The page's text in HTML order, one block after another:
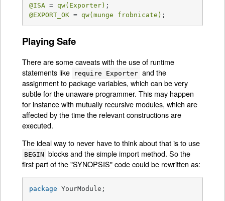
@ISA = qw(Exporter)
@EXPORT_OK = qw(munge frobnicate) ;
Playing Safe
There are some caveats with the use of runtime
statements like
require Exporter and the
assignment to package variables, which can be very
subtle for the unaware programmer. This may happen
for instance with mutually recursive modules, which are
affected by the time the relevant constructions are
executed.
The ideal way to never have to think about that is to use
BEGIN blocks and the simple import method. So the
first part of the"SYNOPSIS"code could be rewritten as:
package YourModule;